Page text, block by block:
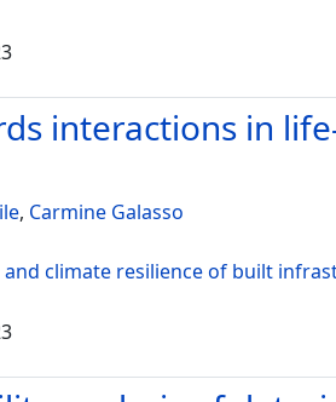
interactions in
, Carmine Galasso
climate resilience of built